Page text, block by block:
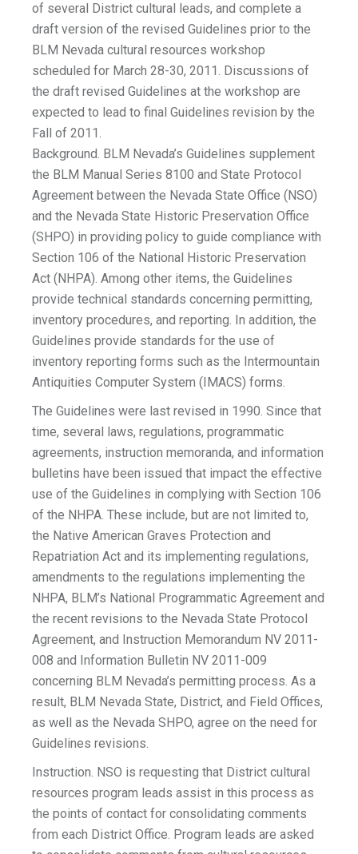
of several District cultural leads, and complete a
draft version of the revised Guidelines prior to the
BLM Nevada cultural resources workshop
scheduled for March 28-30, 2011. Discussions of
the draft revised Guidelines at the workshop are
expected to lead to final Guidelines revision by the
Fall of 2011.
Background. BLM Nevada’s Guidelines supplement
the BLM Manual Series 8100 and State Protocol
Agreement between the Nevada State Office (NSO)
and the Nevada State Historic Preservation Office
(SHPO) in providing policy to guide compliance with
Section 106 of the National Historic Preservation
Act (NHPA). Among other items, the Guidelines
provide technical standards concerning permitting,
inventory procedures, and reporting. In addition, the
Guidelines provide standards for the use of
inventory reporting forms such as the Intermountain
Antiquities Computer System (IMACS) forms.
The Guidelines were last revised in 1990. Since that
time, several laws, regulations, programmatic
agreements, instruction memoranda, and information
bulletins have been issued that impact the effective
use of the Guidelines in complying with Section 106
of the NHPA. These include, but are not limited to,
the Native American Graves Protection and
Repatriation Act and its implementing regulations,
amendments to the regulations implementing the
NHPA, BLM’s National Programmatic Agreement and
the recent revisions to the Nevada State Protocol
Agreement, and Instruction Memorandum NV 2011-
008 and Information Bulletin NV 2011-009
concerning BLM Nevada’s permitting process. As a
result, BLM Nevada State, District, and Field Offices,
as well as the Nevada SHPO, agree on the need for
Guidelines revisions.
Instruction. NSO is requesting that District cultural
resources program leads assist in this process as
the points of contact for consolidating comments
from each District Office. Program leads are asked